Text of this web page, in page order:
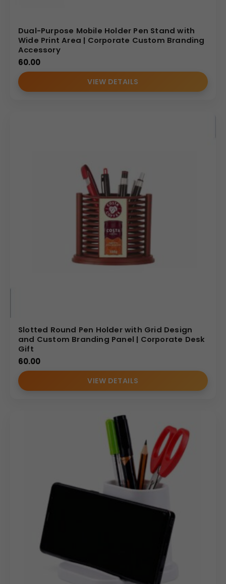
Dual-Purpose Mobile Holder Pen Stand with
Wide Print Area | Corporate Custom Branding
Accessory
60.00
VIEW DETAILS
Slotted Round Pen Holder with Grid Design
and Custom Branding Panel | Corporate Desk
Gift
60.00
VIEW DETAILS